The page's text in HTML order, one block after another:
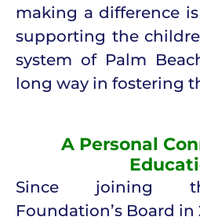
making a difference
supporting the
system of Palm
long way in fostering
A Personal
Since joining
Foundation’s Board in